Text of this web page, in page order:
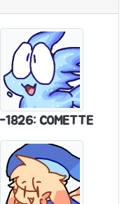
1826: COMETTE